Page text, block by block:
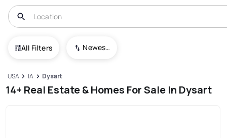
All Filters Newest To Oldest
USA IA Dysart
14+ Real Estate & Homes For Sale In Dysart